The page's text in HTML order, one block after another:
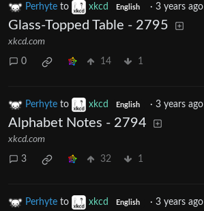
Perhyte to xkcd English · 3 years ago
Glass-Topped Table - 2795
xkcd.com
0 14 1
Perhyte to xkcd English · 3 years ago
Alphabet Notes - 2794
xkcd.com
3 32 1
Perhyte to xkcd English · 3 years ago